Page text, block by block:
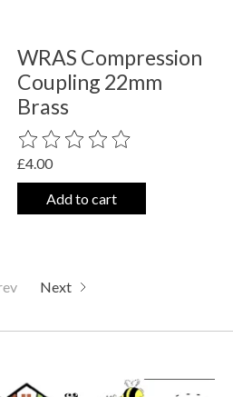
WRAS Compression
Coupling 22mm
Brass
The rating of this product is
£4.00
Add to cart
Next